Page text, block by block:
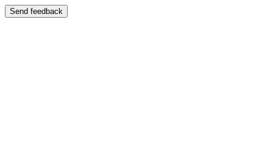
Send feedback